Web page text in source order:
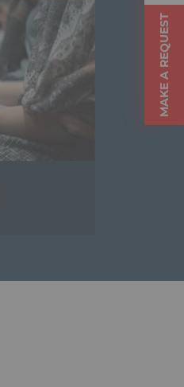
MAKE A REQUEST